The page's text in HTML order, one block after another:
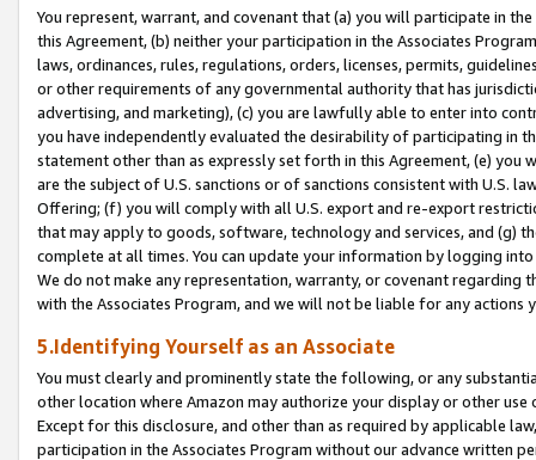
You represent, warrant, and covenant that (a) you will participate in
this Agreement, (b) neither your participation in the Associates
laws, ordinances, rules, regulations, orders, licenses, permits,
or other requirements of any governmental authority that has
advertising, and marketing), (c) you are lawfully able to enter into
you have independently evaluated the desirability of participating in
statement other than as expressly set forth in this Agreement, (e)
are the subject of U.S. sanctions or of sanctions consistent with U.S.
Offering; (f) you will comply with all U.S. export and re-export
that may apply to goods, software, technology and services, and (g)
complete at all times. You can update your information by logging
We do not make any representation, warranty, or covenant regarding
with the Associates Program, and we will not be liable for any actions
5.Identifying Yourself as an Associate
You must clearly and prominently state the following, or any
other location where Amazon may authorize your display or other
Except for this disclosure, and other than as required by applicable
participation in the Associates Program without our advance written